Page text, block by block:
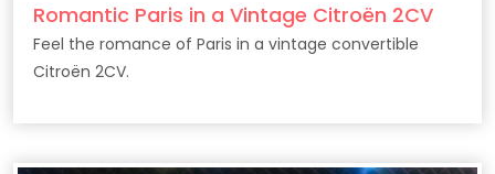
Romantic Paris in a Vintage Citroën 2CV
Feel the romance of Paris in a vintage convertible
Citroën 2CV.